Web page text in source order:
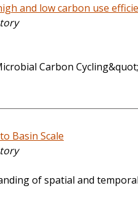
and low carbon use
Carbon
Basin Scale
of spatial and